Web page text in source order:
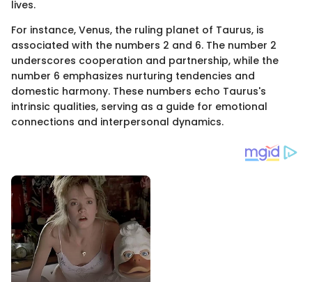
lives.
For instance, Venus, the ruling planet of Taurus, is
associated with the numbers 2 and 6. The number 2
underscores cooperation and partnership, while the
number 6 emphasizes nurturing tendencies and
domestic harmony. These numbers echo Taurus's
intrinsic qualities, serving as a guide for emotional
connections and interpersonal dynamics.